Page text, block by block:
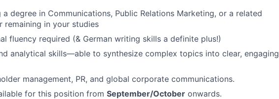
a degree in Communications, Public Relations Marketing, or a related
remaining in your studies
fluency required (& German writing skills a definite plus!)
analytical skills—able to synthesize complex topics into clear, engaging
management, PR, and global corporate communications.
for this position from September/October onwards.